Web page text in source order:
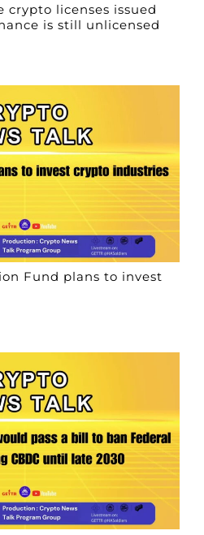
crypto licenses issued
is still unlicensed
Fund plans to invest